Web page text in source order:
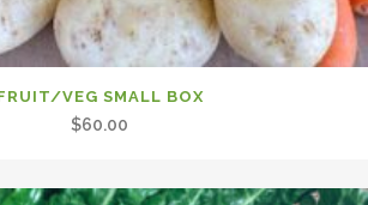
VEG SMALL BOX
$60.00